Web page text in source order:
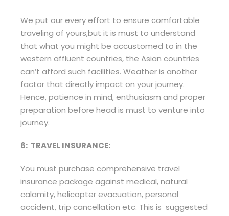
We put our every effort to ensure comfortable
traveling of yours,but it is must to understand
that what you might be accustomed to in the
western affluent countries, the Asian countries
can’t afford such facilities. Weather is another
factor that directly impact on your journey.
Hence, patience in mind, enthusiasm and proper
preparation before head is must to venture into
journey.
6: TRAVEL INSURANCE:
You must purchase comprehensive travel
insurance package against medical, natural
calamity, helicopter evacuation, personal
accident, trip cancellation etc. This is suggested